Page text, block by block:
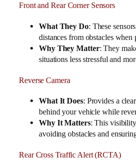
Front and Rear Corner Sensors
What They Do: These
distances from obstacles when
Why They Matter: They
situations less stressful and
Reverse Camera
What It Does: Provides a
behind your vehicle while
Why It Matters: This
avoiding obstacles and
Rear Cross Traffic Alert (RCTA)